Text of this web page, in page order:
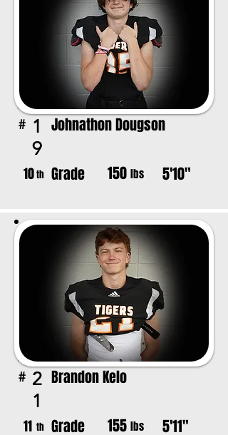
# 1
9
Johnathon Dougson
10th Grade 150 lbs 5'10"
# 2
1
Brandon Kelo
11 th Grade 155 lbs 5'11"